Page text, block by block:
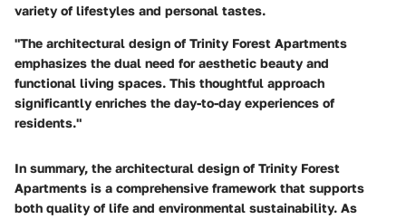
variety of lifestyles and personal tastes.
"The architectural design of Trinity Forest Apartments
emphasizes the dual need for aesthetic beauty and
functional living spaces. This thoughtful approach
significantly enriches the day-to-day experiences of
residents."
In summary, the architectural design of Trinity Forest
Apartments is a comprehensive framework that supports
both quality of life and environmental sustainability. As